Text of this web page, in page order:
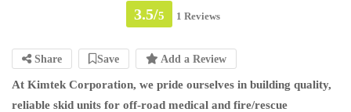
3.5/5 1 Reviews
Share Save Add a Review
At Kimtek Corporation, we pride ourselves in building quality,
reliable skid units for off-road medical and fire/rescue